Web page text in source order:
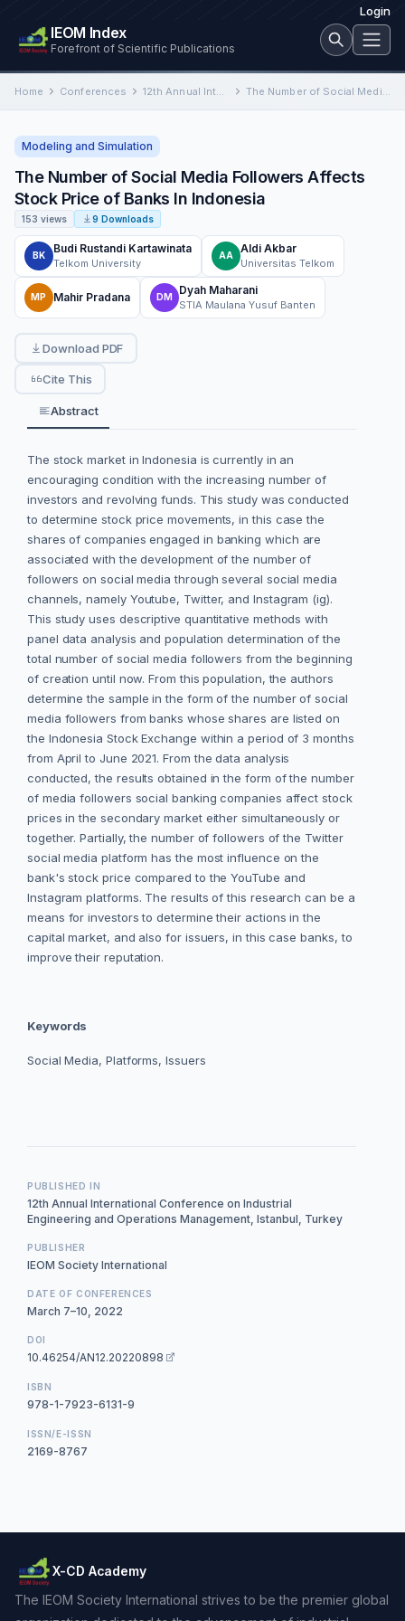
Login
IEOM Index
Forefront of Scientific Publications
Home Conferences 12th Annual International Conference on Industrial Engineering and Operations Management The Number of Social Media Followers Affects Stock Price of Banks In Indonesia
Modeling and Simulation
The Number of Social Media Followers Affects
Stock Price of Banks In Indonesia
153 views 9 Downloads
BK
Budi Rustandi Kartawinata
Telkom University
AA
Aldi Akbar
Universitas Telkom
MP Mahir Pradana DM
Dyah Maharani
STIA Maulana Yusuf Banten
Download PDF
Cite This
Abstract
The stock market in Indonesia is currently in an
encouraging condition with the increasing number of
investors and revolving funds. This study was conducted
to determine stock price movements, in this case the
shares of companies engaged in banking which are
associated with the development of the number of
followers on social media through several social media
channels, namely Youtube, Twitter, and Instagram (ig).
This study uses descriptive quantitative methods with
panel data analysis and population determination of the
total number of social media followers from the beginning
of creation until now. From this population, the authors
determine the sample in the form of the number of social
media followers from banks whose shares are listed on
the Indonesia Stock Exchange within a period of 3 months
from April to June 2021. From the data analysis
conducted, the results obtained in the form of the number
of media followers social banking companies affect stock
prices in the secondary market either simultaneously or
together. Partially, the number of followers of the Twitter
social media platform has the most influence on the
bank's stock price compared to the YouTube and
Instagram platforms. The results of this research can be a
means for investors to determine their actions in the
capital market, and also for issuers, in this case banks, to
improve their reputation.
Keywords
Social Media, Platforms, Issuers
PUBLISHED IN
12th Annual International Conference on Industrial
Engineering and Operations Management, Istanbul, Turkey
PUBLISHER
IEOM Society International
DATE OF CONFERENCES
March 7–10, 2022
DOI
10.46254/AN12.20220898
ISBN
978-1-7923-6131-9
ISSN/E-ISSN
2169-8767
X-CD Academy
The IEOM Society International strives to be the premier global